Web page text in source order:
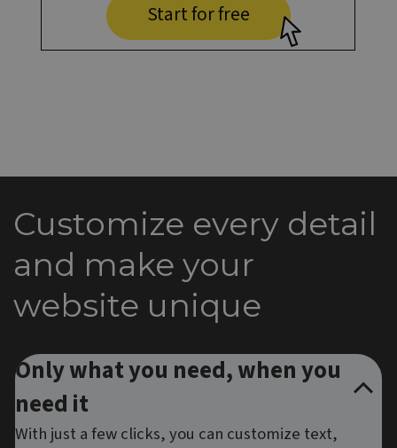
Start for free
Customize every detail
and make your
website unique
Only what you need, when you
need it
With just a few clicks, you can customize text,